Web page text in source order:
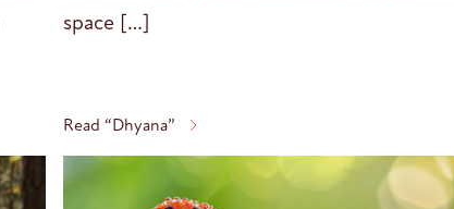
space […]
Read “Dhyana”